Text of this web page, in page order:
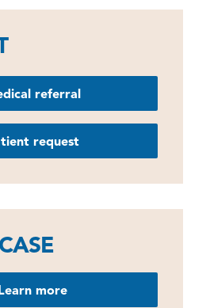
referral
request
Learn more